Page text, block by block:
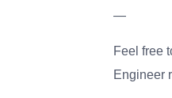
—
Feel free
Engineer